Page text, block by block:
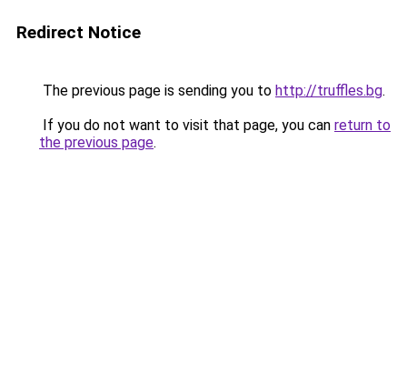
Redirect Notice
The previous page is sending you to http://truffles.bg.
If you do not want to visit that page, you can return to
the previous page.